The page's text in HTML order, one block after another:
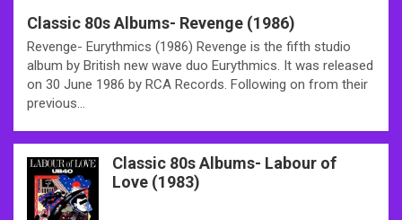
Classic 80s Albums- Revenge (1986)
Revenge- Eurythmics (1986) Revenge is the fifth studio
album by British new wave duo Eurythmics. It was released
on 30 June 1986 by RCA Records. Following on from their
previous…
Classic 80s Albums- Labour of
Love (1983)